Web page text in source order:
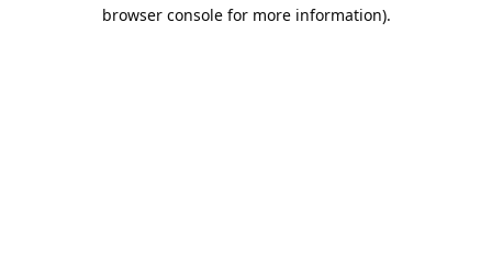
browser console for more information).